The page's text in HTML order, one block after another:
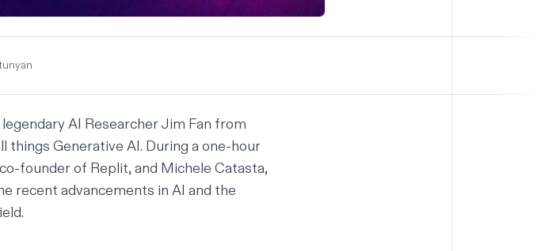
AI ResearcherJim Fan from
things Generative AI. During a one-hour
founder of Replit, and Michele Catasta,
recent advancements in AI and the